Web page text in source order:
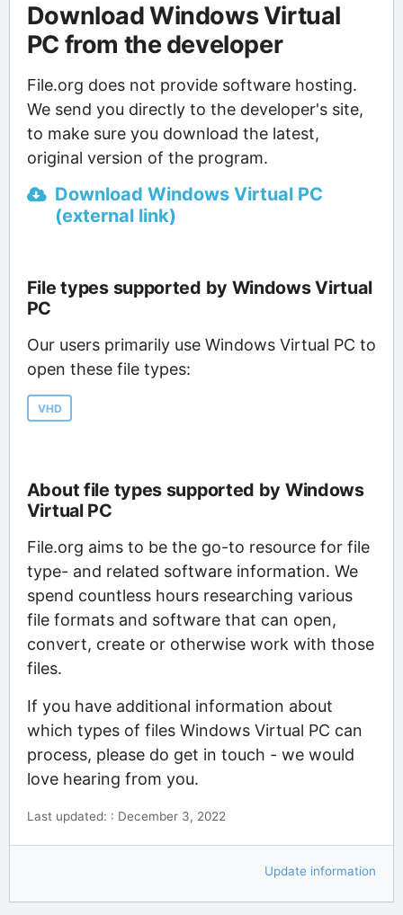
Download Windows Virtual
PC from the developer
File.org does not provide software hosting.
We send you directly to the developer's site,
to make sure you download the latest,
original version of the program.
Download Windows Virtual PC
(external link)
File types supported by Windows Virtual
PC
Our users primarily use Windows Virtual PC to
open these file types:
VHD
About file types supported by Windows
Virtual PC
File.org aims to be the go-to resource for file
type- and related software information. We
spend countless hours researching various
file formats and software that can open,
convert, create or otherwise work with those
files.
If you have additional information about
which types of files Windows Virtual PC can
process, please do get in touch - we would
love hearing from you.
Last updated: : December 3, 2022
Update information